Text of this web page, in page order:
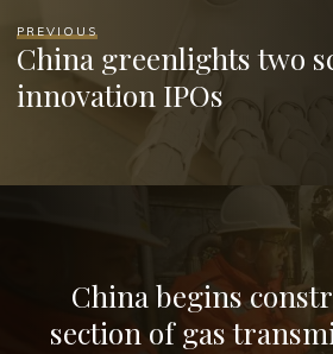
PREVIOUS
China greenlights two
innovation IPOs
China begins
section of gas